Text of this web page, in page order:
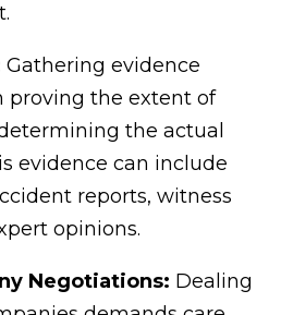
Gathering evidence
proving the extent of
the actual
evidence can include
reports, witness
opinions.
Negotiations: Dealing